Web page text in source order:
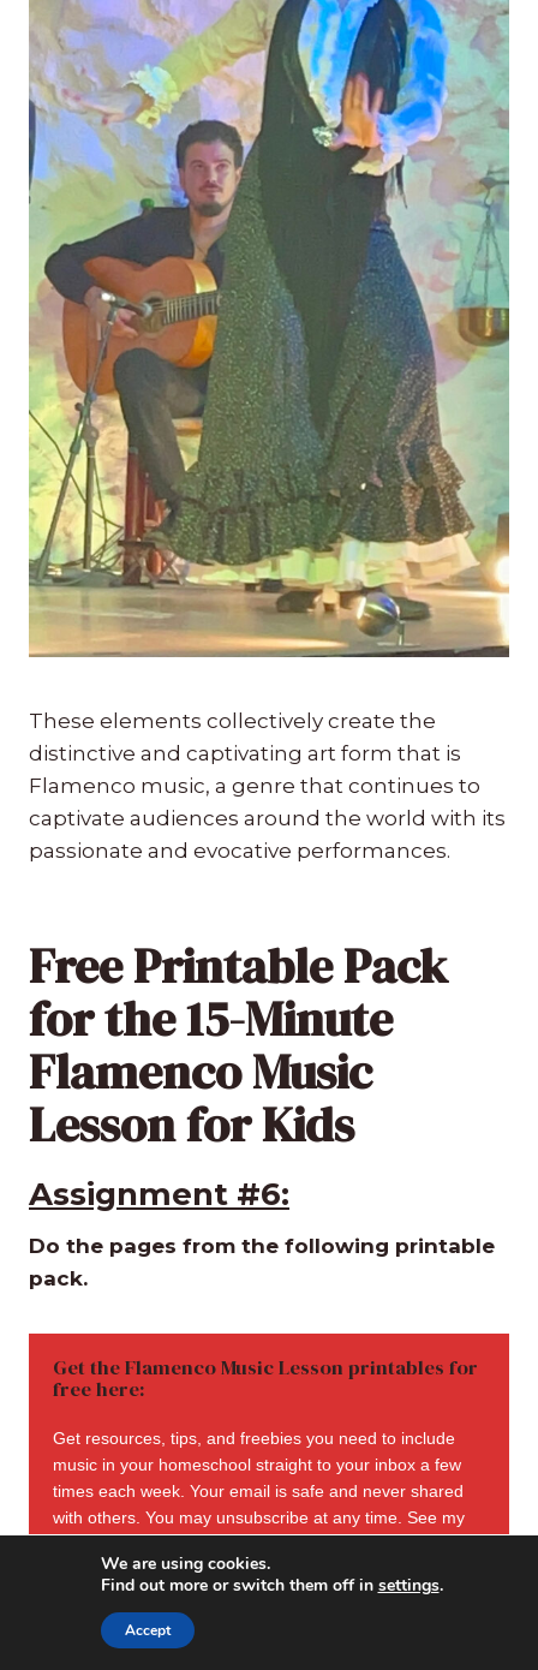
These elements collectively create the
distinctive and captivating art form that is
Flamenco music, a genre that continues to
captivate audiences around the world with its
passionate and evocative performances.
Free Printable Pack
for the 15-Minute
Flamenco Music
Lesson for Kids
Assignment #6:
Do the pages from the following printable
pack.
Get the Flamenco Music Lesson printables for
free here:
Get resources, tips, and freebies you need to include
music in your homeschool straight to your inbox a few
times each week. Your email is safe and never shared
with others. You may unsubscribe at any time. See my
We are using cookies.
Find out more or switch them off in settings.
Accept